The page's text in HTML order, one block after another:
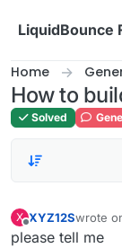
LiquidBounce
Home
How to
Solved
X
Offline
XYZ12Swrote
last
please tell me